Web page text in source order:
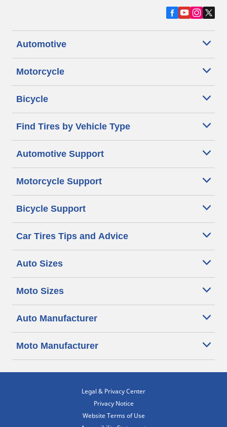
Automotive
Motorcycle
Bicycle
Find Tires by Vehicle Type
Automotive Support
Motorcycle Support
Bicycle Support
Car Tires Tips and Advice
Auto Sizes
Moto Sizes
Auto Manufacturer
Moto Manufacturer
Legal & Privacy Center
Privacy Notice
Website Terms of Use